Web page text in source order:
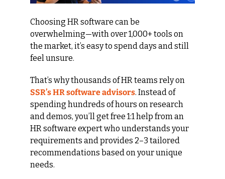
Choosing HR software can be
overwhelming—with over 1,000+ tools on
the market, it’s easy to spend days and still
feel unsure.
SSR’s HR software advisors. Instead of
spending hundreds of hours on research
and demos, you’ll get free 1:1 help from an
HR software expert who understands your
requirements and provides 2–3 tailored
recommendations based on your unique
needs.